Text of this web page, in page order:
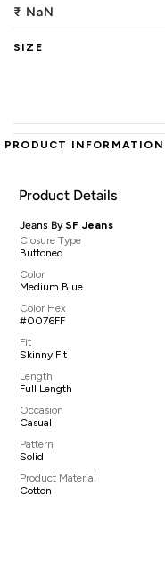
₹ NaN
SIZE
PRODUCT INFORMATION
Product Details
Jeans By SF Jeans
Closure Type
Buttoned
Color
Medium Blue
Color Hex
#0076FF
Fit
Skinny Fit
Length
Full Length
Occasion
Casual
Pattern
Solid
Product Material
Cotton